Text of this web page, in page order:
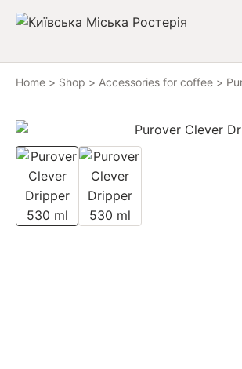
Skip to content
Home > Shop > Accessories for coffee >